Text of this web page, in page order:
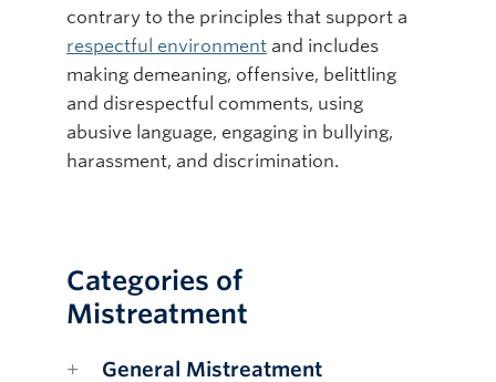
contrary to the principles that support a
respectful environment and includes
making demeaning, offensive, belittling
and disrespectful comments, using
abusive language, engaging in bullying,
harassment, and discrimination.
Categories of
Mistreatment
General Mistreatment